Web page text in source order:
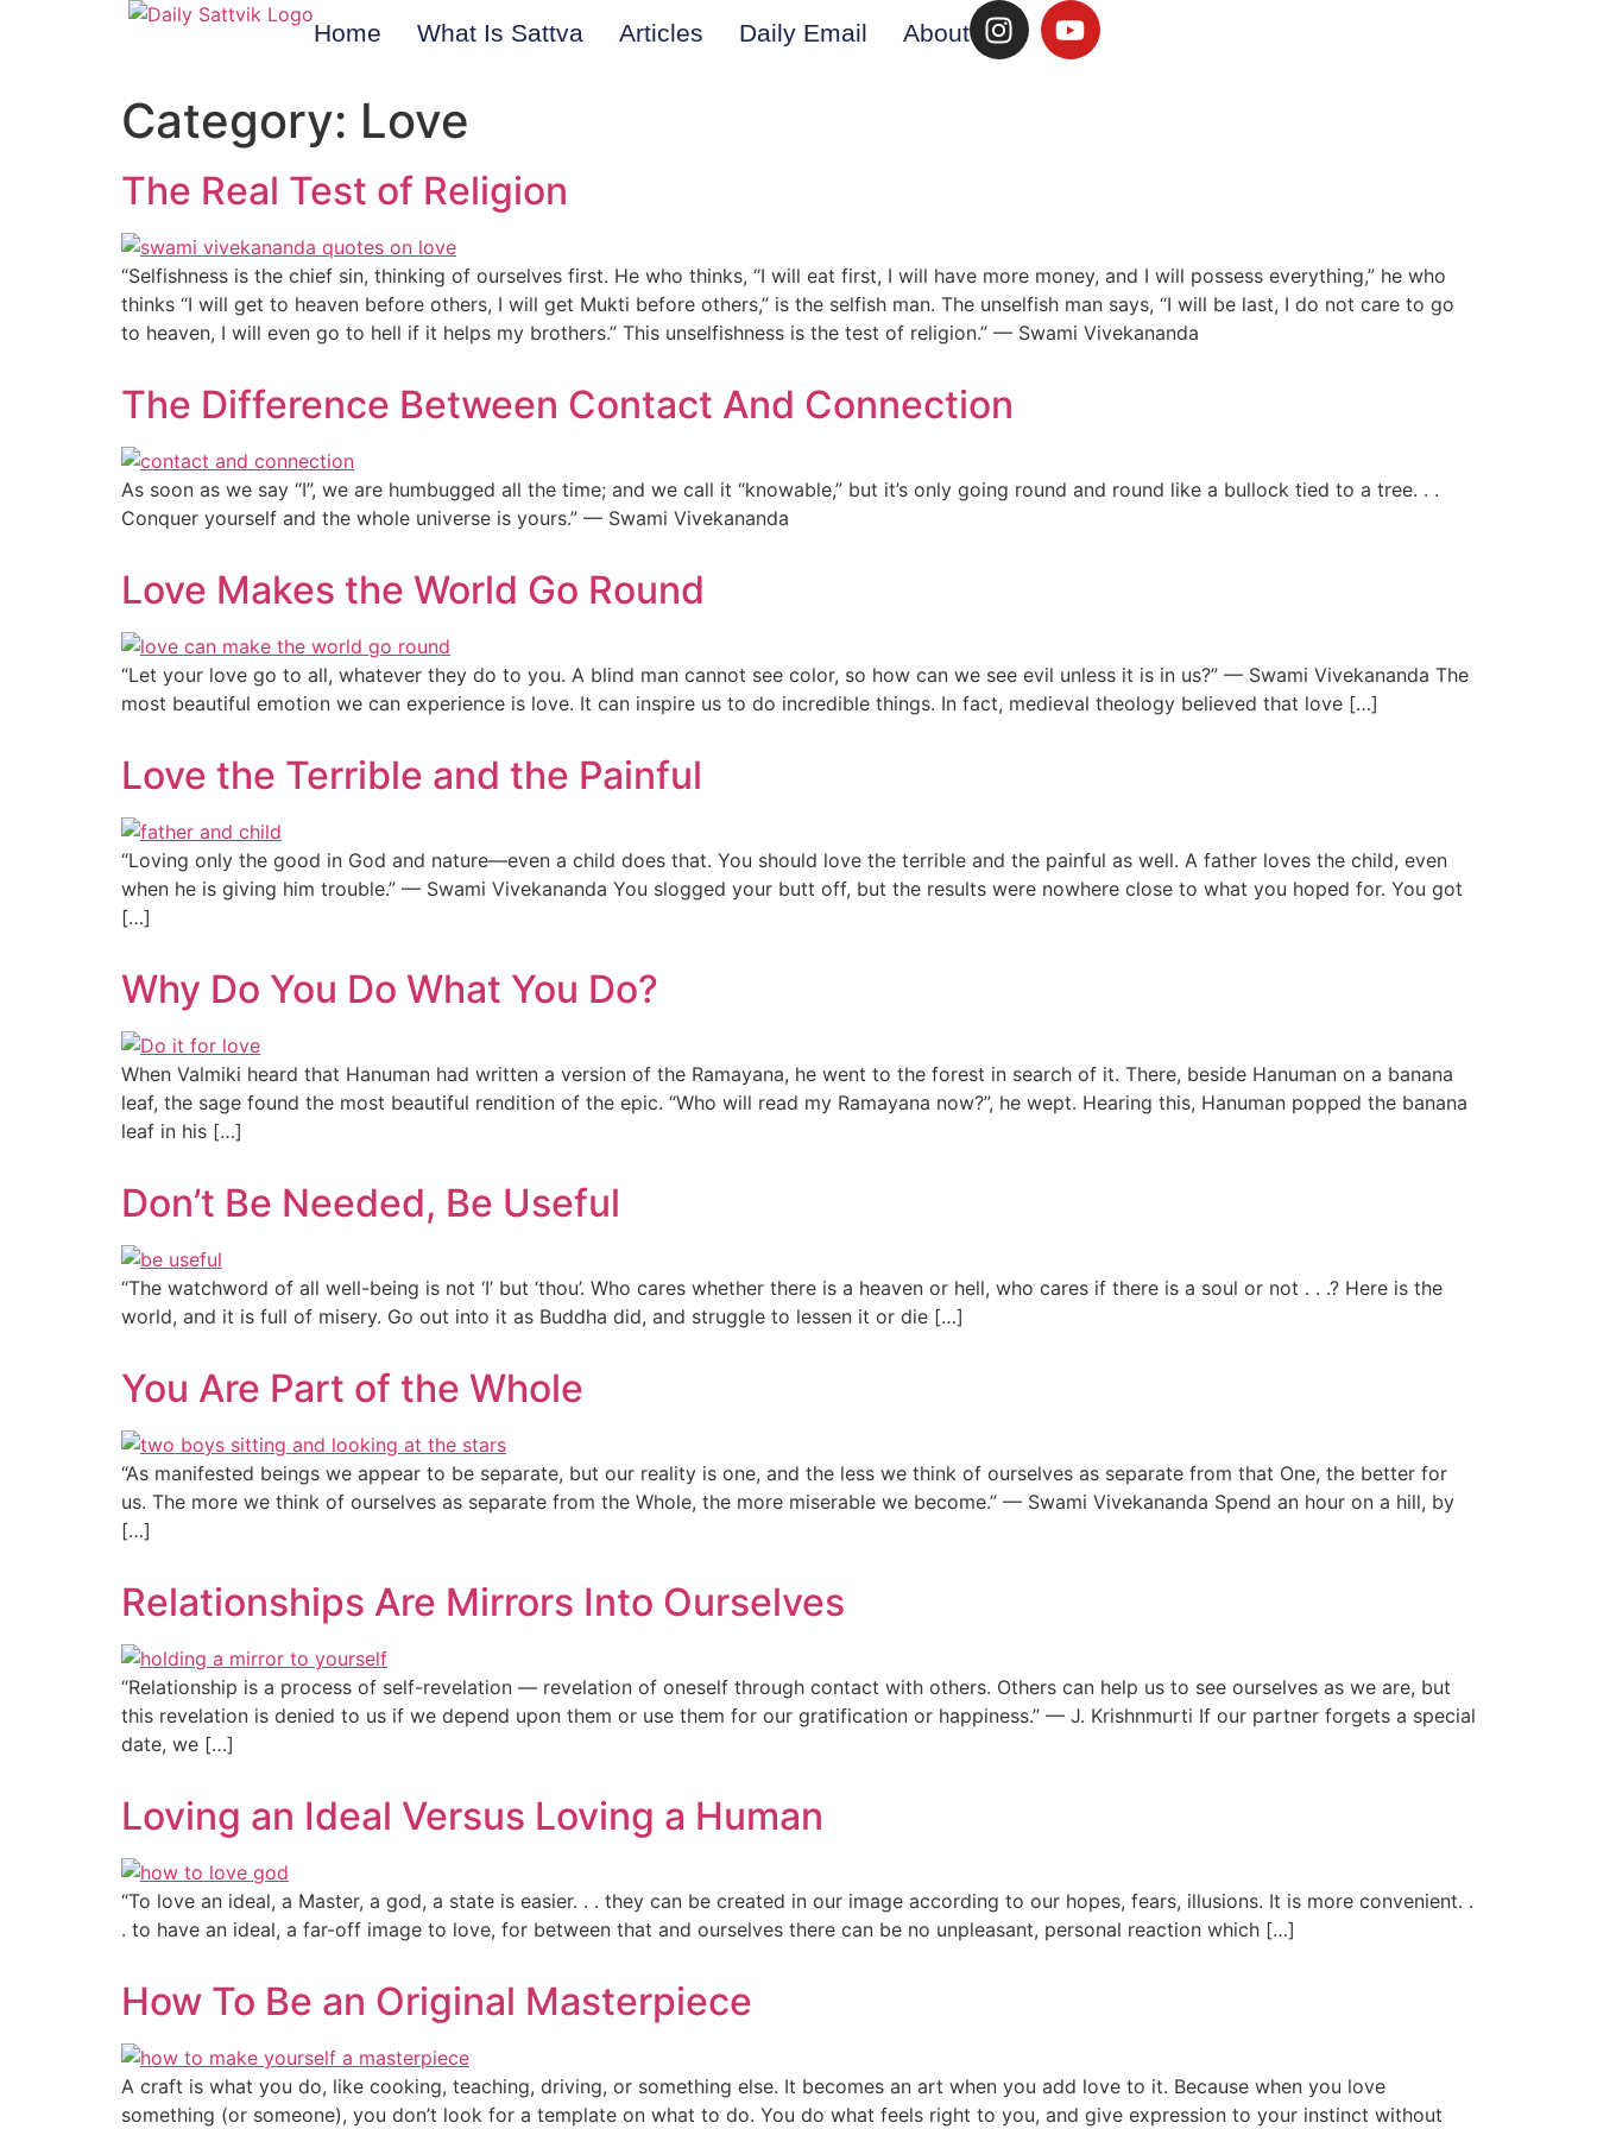
Home What Is Sattva Articles Daily Email About
Category: Love
The Real Test of Religion
“Selfishness is the chief sin, thinking of ourselves first. He who thinks, “I will eat first, I will have more money, and I will possess everything,” he who
thinks “I will get to heaven before others, I will get Mukti before others,” is the selfish man. The unselfish man says, “I will be last, I do not care to go
to heaven, I will even go to hell if it helps my brothers.” This unselfishness is the test of religion.” — Swami Vivekananda
The Difference Between Contact And Connection
As soon as we say “I”, we are humbugged all the time; and we call it “knowable,” but it’s only going round and round like a bullock tied to a tree. . .
Conquer yourself and the whole universe is yours.” — Swami Vivekananda
Love Makes the World Go Round
“Let your love go to all, whatever they do to you. A blind man cannot see color, so how can we see evil unless it is in us?” — Swami Vivekananda The
most beautiful emotion we can experience is love. It can inspire us to do incredible things. In fact, medieval theology believed that love […]
Love the Terrible and the Painful
“Loving only the good in God and nature—even a child does that. You should love the terrible and the painful as well. A father loves the child, even
when he is giving him trouble.” — Swami Vivekananda You slogged your butt off, but the results were nowhere close to what you hoped for. You got
[…]
Why Do You Do What You Do?
When Valmiki heard that Hanuman had written a version of the Ramayana, he went to the forest in search of it. There, beside Hanuman on a banana
leaf, the sage found the most beautiful rendition of the epic. “Who will read my Ramayana now?”, he wept. Hearing this, Hanuman popped the banana
leaf in his […]
Don’t Be Needed, Be Useful
“The watchword of all well-being is not ‘I’ but ‘thou’. Who cares whether there is a heaven or hell, who cares if there is a soul or not . . .? Here is the
world, and it is full of misery. Go out into it as Buddha did, and struggle to lessen it or die […]
You Are Part of the Whole
“As manifested beings we appear to be separate, but our reality is one, and the less we think of ourselves as separate from that One, the better for
us. The more we think of ourselves as separate from the Whole, the more miserable we become.” — Swami Vivekananda Spend an hour on a hill, by
[…]
Relationships Are Mirrors Into Ourselves
“Relationship is a process of self-revelation — revelation of oneself through contact with others. Others can help us to see ourselves as we are, but
this revelation is denied to us if we depend upon them or use them for our gratification or happiness.” — J. Krishnmurti If our partner forgets a special
date, we […]
Loving an Ideal Versus Loving a Human
“To love an ideal, a Master, a god, a state is easier. . . they can be created in our image according to our hopes, fears, illusions. It is more convenient. .
. to have an ideal, a far-off image to love, for between that and ourselves there can be no unpleasant, personal reaction which […]
How To Be an Original Masterpiece
A craft is what you do, like cooking, teaching, driving, or something else. It becomes an art when you add love to it. Because when you love
something (or someone), you don’t look for a template on what to do. You do what feels right to you, and give expression to your instinct without